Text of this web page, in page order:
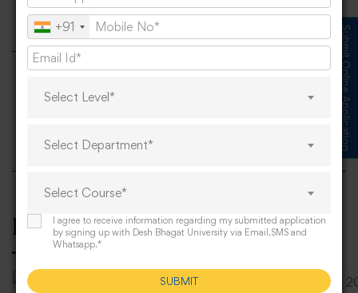
Anti-Ragging Guest Lecture
Related Posts
Submit Online Application
+91
Select Level*
Select Department*
Select Course*
I agree to receive information regarding my submitted application
by signing up with Desh Bhagat University via Email,SMS and
Whatsapp.*
SUBMIT